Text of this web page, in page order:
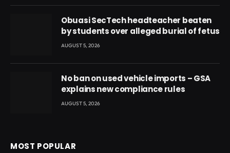
Obuasi SecTech headteacher beaten
by students over alleged burial of fetus
AUGUST 5, 2026
No ban on used vehicle imports – GSA
explains new compliance rules
AUGUST 5, 2026
MOST POPULAR